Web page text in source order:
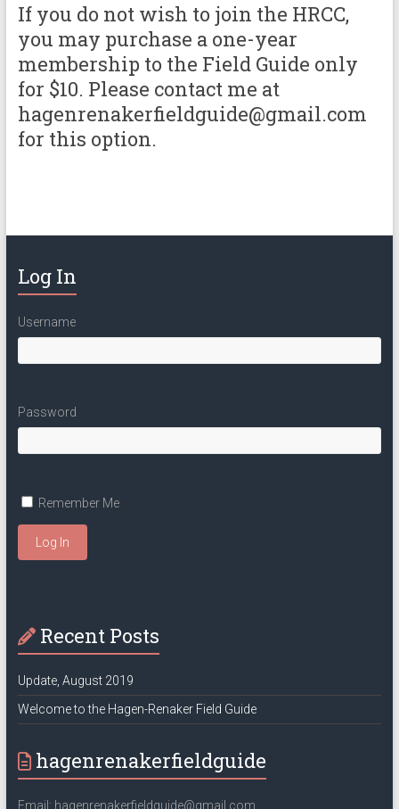
If you do not wish to join the HRCC,
you may purchase a one-year
membership to the Field Guide only
for $10. Please contact me at
hagenrenakerfieldguide@gmail.com
for this option.
Log In
Username
Password
Remember Me
Log In
Recent Posts
Update, August 2019
Welcome to the Hagen-Renaker Field Guide
hagenrenakerfieldguide
Email: hagenrenakerfieldguide@gmail.com